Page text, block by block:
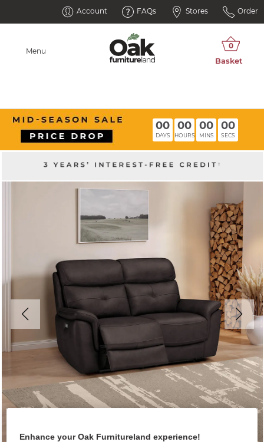
Account FAQs Stores Order
Menu
00
DAYS
00
HOURS
00
MINS
00
SECS
Enhance your Oak Furnitureland experience!